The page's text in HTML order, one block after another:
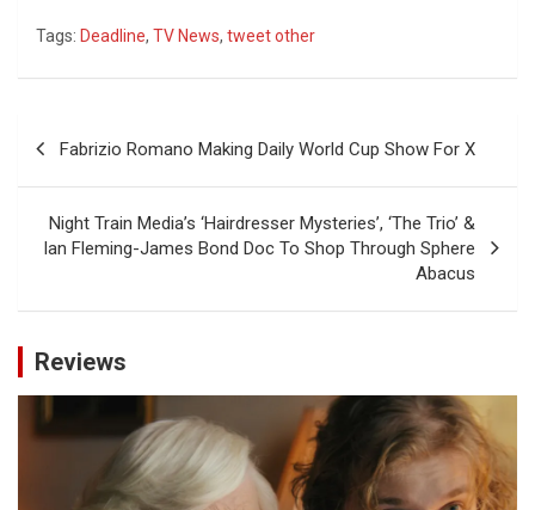
Tags: Deadline, TV News, tweet other
Fabrizio Romano Making Daily World Cup Show For X
Night Train Media’s ‘Hairdresser Mysteries’, ‘The Trio’ &
Ian Fleming-James Bond Doc To Shop Through Sphere
Abacus
Reviews